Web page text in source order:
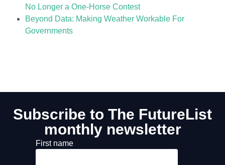
No Longer a One-Horse Contest
Beyond Data: Making Weather Workable For
Governments
Subscribe to The FutureList
monthly newsletter
First name